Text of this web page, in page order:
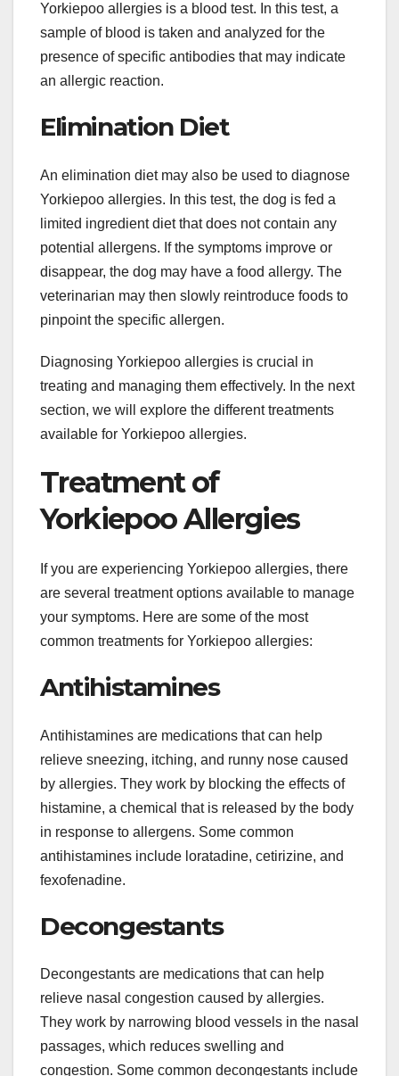
Yorkiepoo allergies is a blood test. In this test, a
sample of blood is taken and analyzed for the
presence of specific antibodies that may indicate
an allergic reaction.
Elimination Diet
An elimination diet may also be used to diagnose
Yorkiepoo allergies. In this test, the dog is fed a
limited ingredient diet that does not contain any
potential allergens. If the symptoms improve or
disappear, the dog may have a food allergy. The
veterinarian may then slowly reintroduce foods to
pinpoint the specific allergen.
Diagnosing Yorkiepoo allergies is crucial in
treating and managing them effectively. In the next
section, we will explore the different treatments
available for Yorkiepoo allergies.
Treatment of
Yorkiepoo Allergies
If you are experiencing Yorkiepoo allergies, there
are several treatment options available to manage
your symptoms. Here are some of the most
common treatments for Yorkiepoo allergies:
Antihistamines
Antihistamines are medications that can help
relieve sneezing, itching, and runny nose caused
by allergies. They work by blocking the effects of
histamine, a chemical that is released by the body
in response to allergens. Some common
antihistamines include loratadine, cetirizine, and
fexofenadine.
Decongestants
Decongestants are medications that can help
relieve nasal congestion caused by allergies.
They work by narrowing blood vessels in the nasal
passages, which reduces swelling and
congestion. Some common decongestants include